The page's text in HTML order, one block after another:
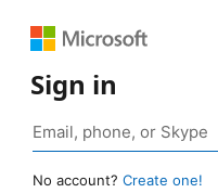
Sign in
No account? Create one!